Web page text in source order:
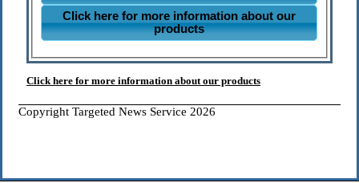
Click here for more information about our
products
Click here for more information about our products
Copyright Targeted News Service 2026